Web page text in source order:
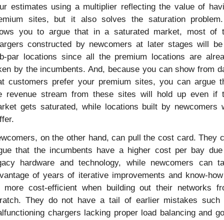
estimates using a multiplier reflecting the value of
sites, but it also solves the saturation
you to argue that in a saturated market, most of
constructed by newcomers at later stages will
par locations since all the premium locations are
by the incumbents. And, because you can show from
customers prefer your premium sites, you can argue
revenue stream from these sites will hold up even if
gets saturated, while locations built by newcomers
on the other hand, can pull the cost card. They
that the incumbents have a higher cost per bay
hardware and technology, while newcomers can
of years of iterative improvements and know-
more cost-efficient when building out their networks
They do not have a tail of earlier mistakes such
chargers lacking proper load balancing and